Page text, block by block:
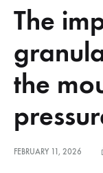
The
the
FEBRUARY 11, 2026